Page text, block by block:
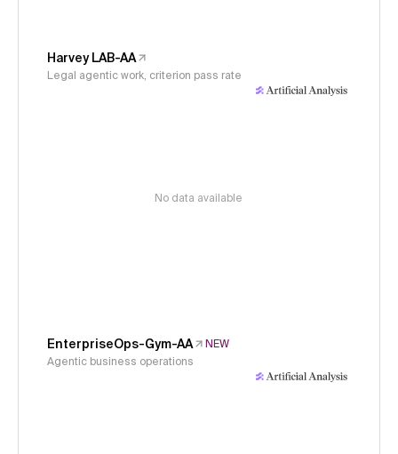
Harvey LAB-AA
Legal agentic work, criterion pass rate
No data available
EnterpriseOps-Gym-AA
NEW
Agentic business operations